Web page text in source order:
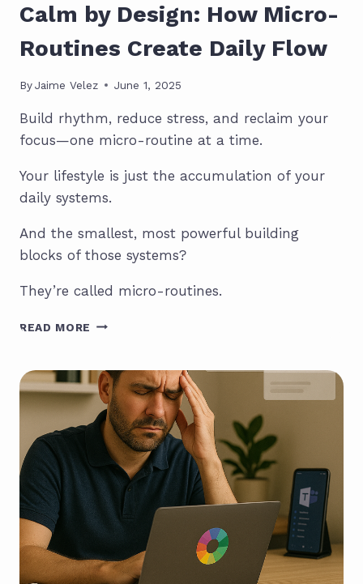
Calm by Design: How Micro-
Routines Create Daily Flow
ByJaime Velez June 1, 2025
Build rhythm, reduce stress, and reclaim your
focus—one micro-routine at a time.
Your lifestyle is just the accumulation of your
daily systems.
And the smallest, most powerful building
blocks of those systems?
They’re called micro-routines.
READ MORE CALM
HOW
MICRO-
ROUTINES
CREATE
DAILY
FLOW